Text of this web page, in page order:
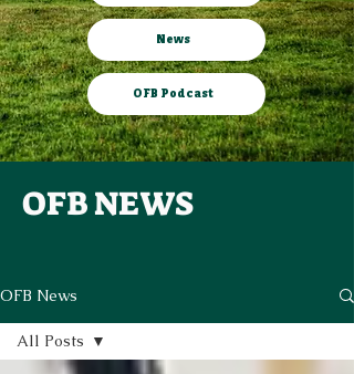
News
OFB Podcast
OFB NEWS
OFB News
All Posts